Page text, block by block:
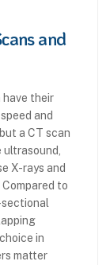
and
have their
and
a CT scan
ultrasound,
X-rays and
to
sectional
in
matter